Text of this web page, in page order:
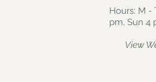
Hours: M -
pm, Sun 4
View